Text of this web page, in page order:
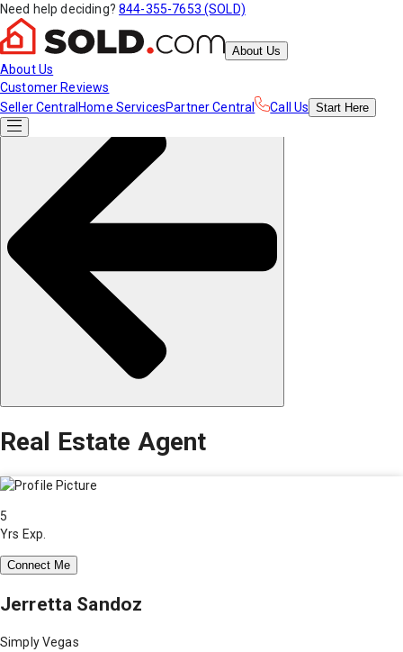
Need help deciding? 844-355-7653 (SOLD)
About Us
About Us
Customer Reviews
Seller Central Home ServicesPartner Central Call Us Start Here
Real Estate Agent
5
Yrs Exp.
Connect Me
Jerretta Sandoz
Simply Vegas